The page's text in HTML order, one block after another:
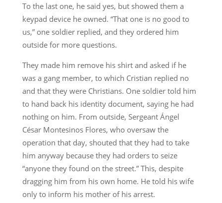
To the last one, he said yes, but showed them a
keypad device he owned. “That one is no good to
us,” one soldier replied, and they ordered him
outside for more questions.
They made him remove his shirt and asked if he
was a gang member, to which Cristian replied no
and that they were Christians. One soldier told him
to hand back his identity document, saying he had
nothing on him. From outside, Sergeant Ángel
César Montesinos Flores, who oversaw the
operation that day, shouted that they had to take
him anyway because they had orders to seize
“anyone they found on the street.” This, despite
dragging him from his own home. He told his wife
only to inform his mother of his arrest.